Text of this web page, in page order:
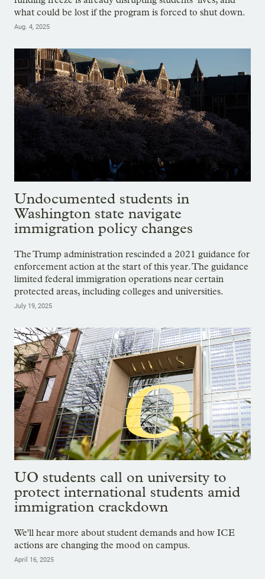
what could be lost if the program is forced to shut down.
Aug. 4, 2025
Undocumented students in
Washington state navigate
immigration policy changes
The Trump administration rescinded a 2021 guidance for
enforcement action at the start of this year. The guidance
limited federal immigration operations near certain
protected areas, including colleges and universities.
July 19, 2025
UO students call on university to
protect international students amid
immigration crackdown
We'll hear more about student demands and how ICE
actions are changing the mood on campus.
April 16, 2025